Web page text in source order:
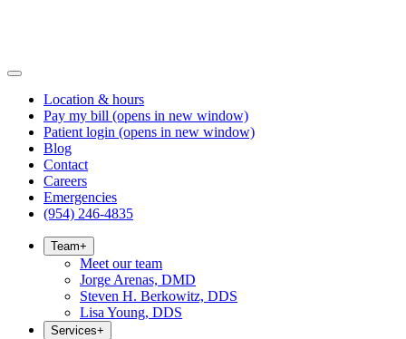
Location & hours
Pay my bill (opens in new window)
Patient login (opens in new window)
Blog
Contact
Careers
Emergencies
(954) 246-4835
Team+
Meet our team
Jorge Arenas, DMD
Steven H. Berkowitz, DDS
Lisa Young, DDS
Services+